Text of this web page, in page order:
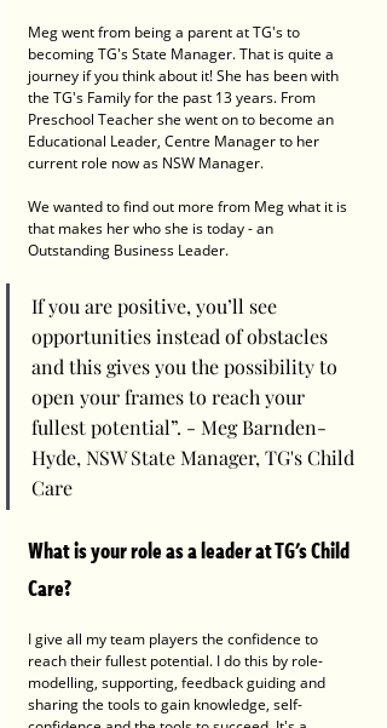
Meg went from being a parent at TG's to
becoming TG's State Manager. That is quite a
journey if you think about it! She has been with
the TG's Family for the past 13 years. From
Preschool Teacher she went on to become an
Educational Leader, Centre Manager to her
current role now as NSW Manager.
We wanted to find out more from Meg what it is
that makes her who she is today - an
Outstanding Business Leader.
If you are positive, you’ll see
opportunities instead of obstacles
and this gives you the possibility to
open your frames to reach your
fullest potential”. - Meg Barnden-
Hyde, NSW State Manager, TG's Child
Care
What is your role as a leader at TG's Child
Care?
I give all my team players the confidence to
reach their fullest potential. I do this by role-
modelling, supporting, feedback guiding and
sharing the tools to gain knowledge, self-